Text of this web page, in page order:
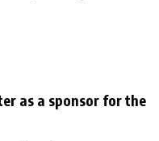
as a sponsor for the